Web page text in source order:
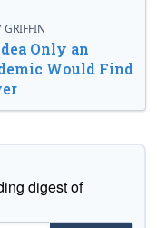
GRIFFIN
Only an
Would Find
digest of